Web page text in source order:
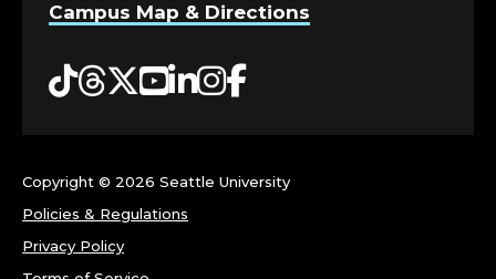
Campus Map & Directions
Tiktok
Threads
Twitter
YouTube
LinkedIn
Instagram
Facebook
Copyright © 2026 Seattle University
Policies & Regulations
Privacy Policy